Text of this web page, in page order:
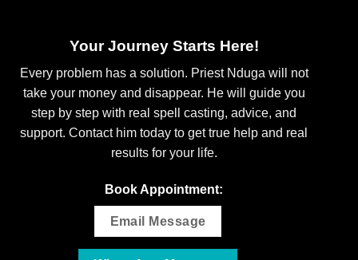
Your Journey Starts Here!
Every problem has a solution. Priest Nduga will not
take your money and disappear. He will guide you
step by step with real spell casting, advice, and
support. Contact him today to get true help and real
results for your life.
Book Appointment:
Email Message